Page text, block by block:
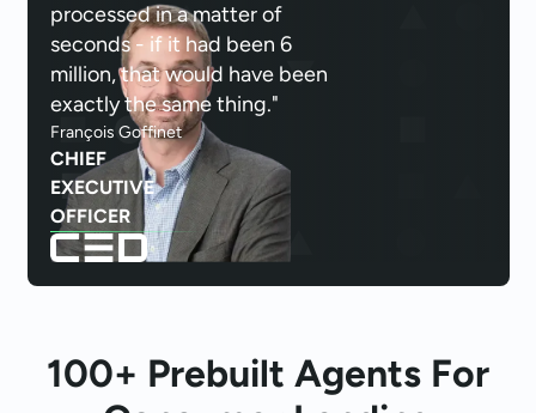
processed in a matter of
seconds - if it had been 6
million, that would have been
exactly the same thing."
François Goffinet
CHIEF
EXECUTIVE
OFFICER
100+ Prebuilt Agents For